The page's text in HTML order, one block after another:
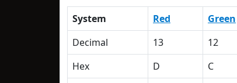
System Red Green
Decimal
13 12
Hex
D C